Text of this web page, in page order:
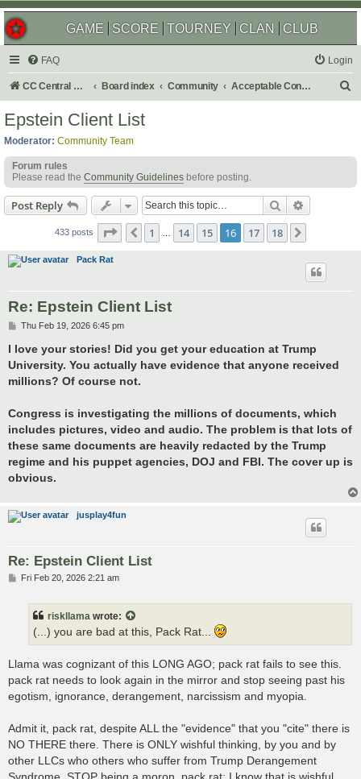
GAME SCORE TOURNEY CLAN CLUB
FAQ Login
CC Central Command Board index Community Acceptable Content
h
Epstein Client List
Moderator: Community Team
Forum rules
Please read the Community Guidelines before posting.
Post Reply Search
433 posts Page 16 of 18
Previous
1 14 15 16 17 18
Pack Rat
Re: Epstein Client List
P
s
t
Thu Feb 19, 2026 6:45 pm
I love your stories! Did you get your education at Trump
University. You actually have evidence that anyone received
millions? Of course not.
Congress is investigating the millions of documents, which
includes pictures, video and audio. The problem is that lots of
these same documents are heavily redacted by the Trump
regime and his puppet agencies, DOJ and FBI. The cover up is
obvious.
jusplay4fun
Re: Epstein Client List
PFri Feb 20, 2026 2:21 am
riskllama wrote:
(...) you are bad at this, Pack Rat...
Llama was cognizant of this LONG AGO; pack rat fails to see this.
pack rat needs to look again in the mirror and stop seeing past his
egotism, ignorance, derangement, narcissism and myopia.
Admit it, pack rat, despite ALL the "evidence" that you "cite" there is
NO THERE there. There is ONLY wishful thinking, by you and by
other LLCs who others who suffer from Trump Derangement